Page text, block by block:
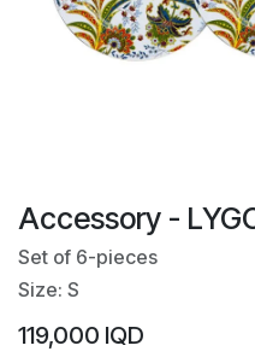
Accessory -
Set of 6-pieces
Size: S
119,000 IQD